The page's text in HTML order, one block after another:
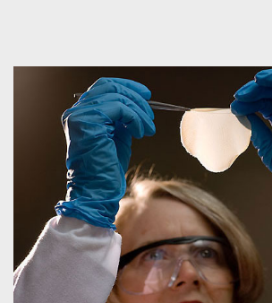
Lynn Allen-Hoffmann